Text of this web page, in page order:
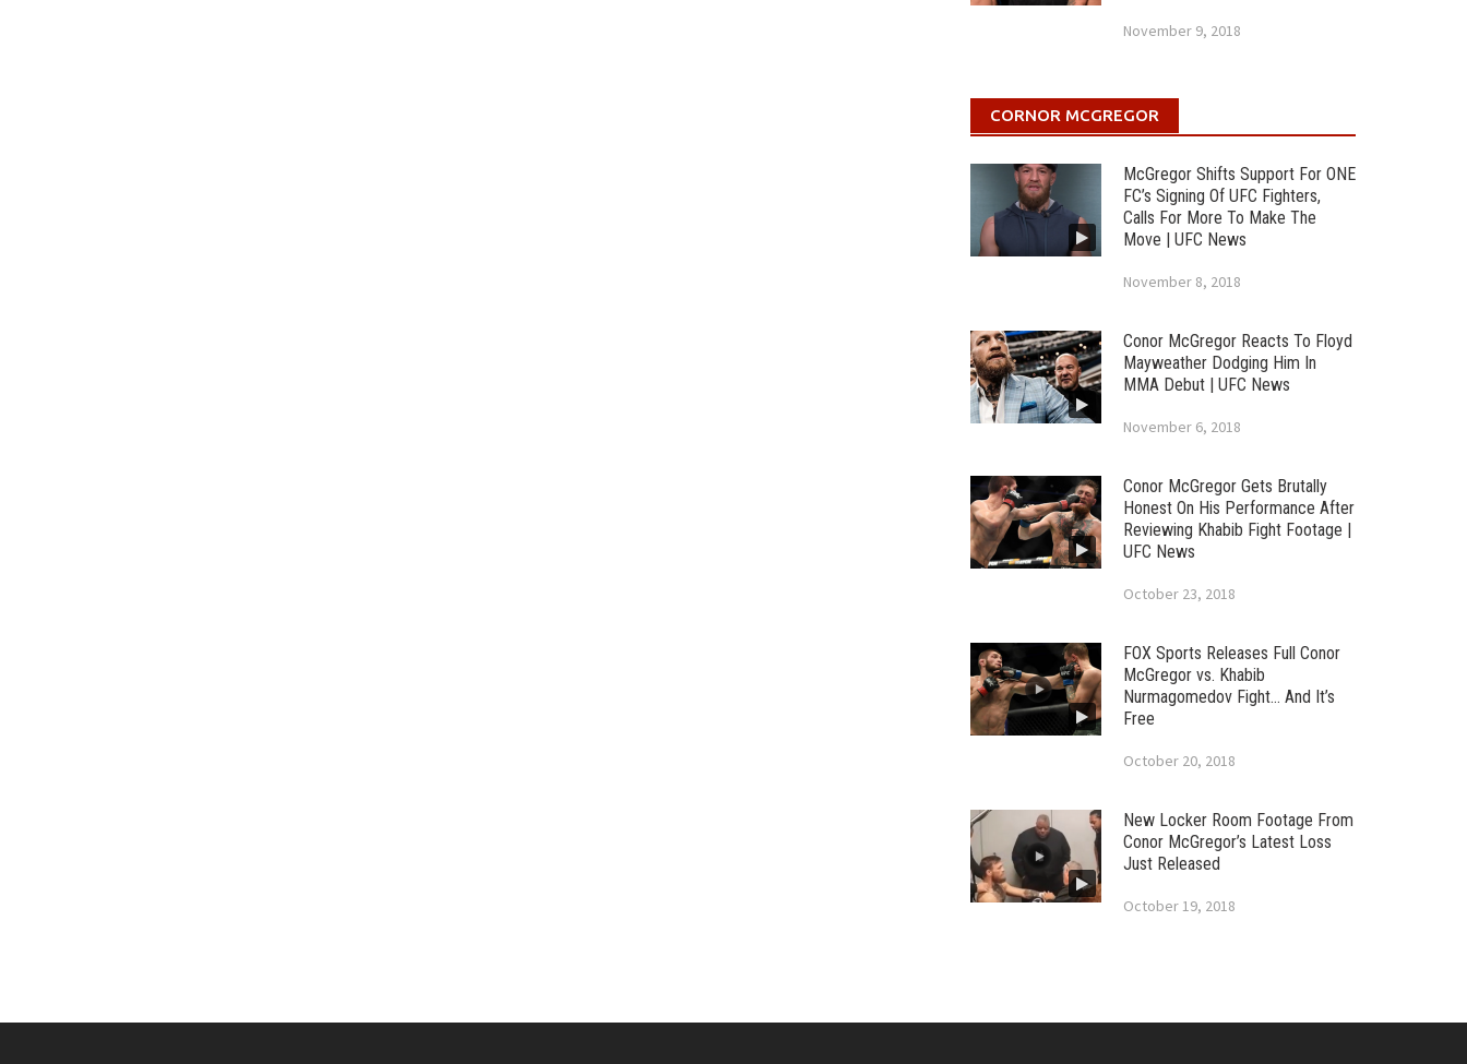
November 9, 2018
CORNOR MCGREGOR
McGregor Shifts Support For ONE
FC’s Signing Of UFC Fighters,
Calls For More To Make The
Move | UFC News
November 8, 2018
Conor McGregor Reacts To Floyd
Mayweather Dodging Him In
MMA Debut | UFC News
November 6, 2018
Conor McGregor Gets Brutally
Honest On His Performance After
Reviewing Khabib Fight Footage |
UFC News
October 23, 2018
FOX Sports Releases Full Conor
McGregor vs. Khabib
Nurmagomedov Fight… And It’s
Free
October 20, 2018
New Locker Room Footage From
Conor McGregor’s Latest Loss
Just Released
October 19, 2018